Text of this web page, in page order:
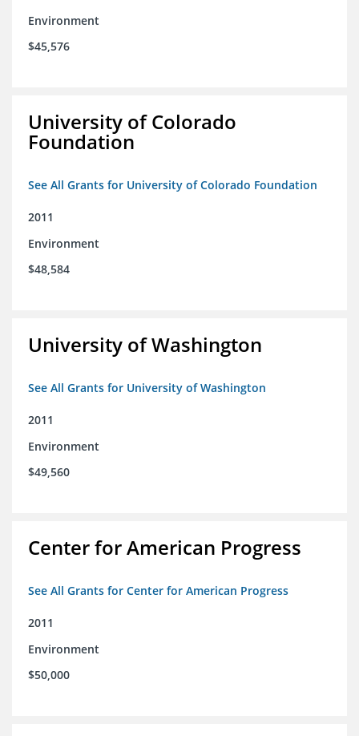
Environment
$45,576
University of Colorado
Foundation
See All Grants for University of Colorado Foundation
2011
Environment
$48,584
University of Washington
See All Grants for University of Washington
2011
Environment
$49,560
Center for American Progress
See All Grants for Center for American Progress
2011
Environment
$50,000